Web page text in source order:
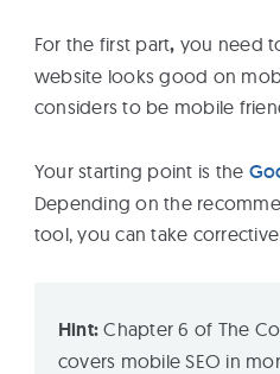
For the first part, you need
website looks good on
considers to be mobile
Your starting point is the
Depending on the
tool, you can take corrective
Hint: Chapter 6 of The
covers mobile SEO in